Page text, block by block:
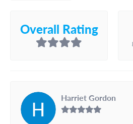
Overall Rating
Harriet Gordon